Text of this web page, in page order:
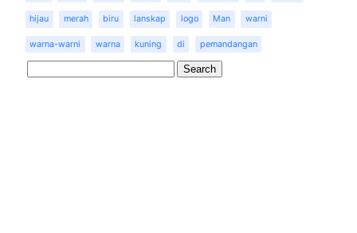
hijau merah biru lanskap logo Man warni
warna-warni warna kuning di pemandangan